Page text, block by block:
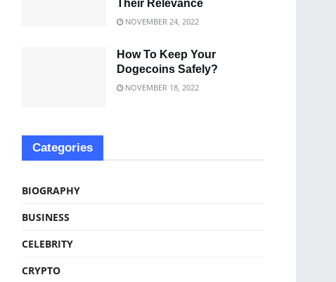
Their Relevance
NOVEMBER 24, 2022
How To Keep Your
Dogecoins Safely?
NOVEMBER 18, 2022
Categories
BIOGRAPHY
BUSINESS
CELEBRITY
CRYPTO